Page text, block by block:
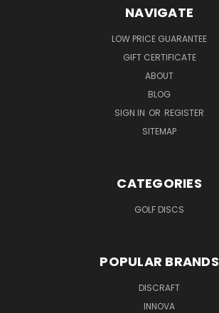
NAVIGATE
LOW PRICE GUARANTEE
GIFT CERTIFICATE
ABOUT
BLOG
SIGN IN OR REGISTER
SITEMAP
CATEGORIES
GOLF DISCS
POPULAR BRANDS
DISCRAFT
INNOVA